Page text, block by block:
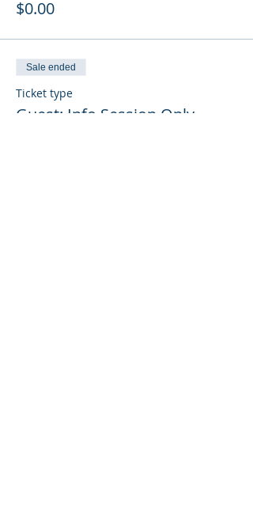
$0.00
Sale ended
Ticket type
Guest: Info Session Only